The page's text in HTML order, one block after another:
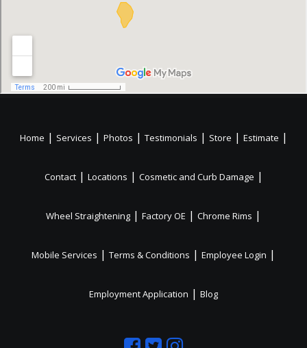
Home | Services | Photos | Testimonials | Store | Estimate |
Contact | Locations | Cosmetic and Curb Damage |
Wheel Straightening | Factory OE | Chrome Rims |
Mobile Services | Terms & Conditions | Employee Login |
Employment Application | Blog